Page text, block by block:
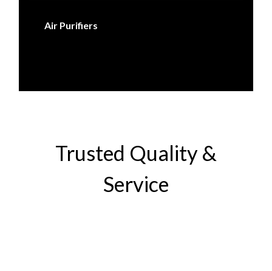
Air Purifiers
Trusted Quality &
Service